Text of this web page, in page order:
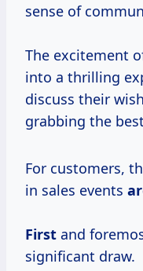
sense of
The excitement
into a thrilling
discuss their
grabbing the
For customers,
in sales events
First and
significant draw.